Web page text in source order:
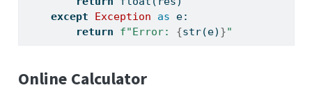
except
Exception as e:
return
f"Error: {str(e) }"
Online Calculator